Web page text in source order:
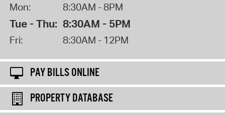
Mon: 8:30AM - 8PM
Tue - Thu: 8:30AM - 5PM
Fri: 8:30AM - 12PM
PAY BILLS ONLINE
PROPERTY DATABASE